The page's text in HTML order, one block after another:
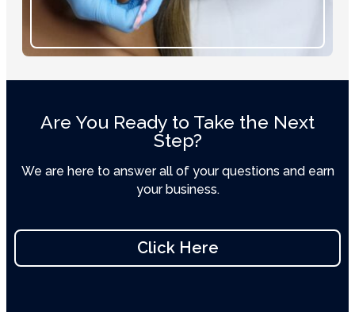
Are You Ready to Take the Next
Step?
We are here to answer all of your questions and earn
your business.
Click Here